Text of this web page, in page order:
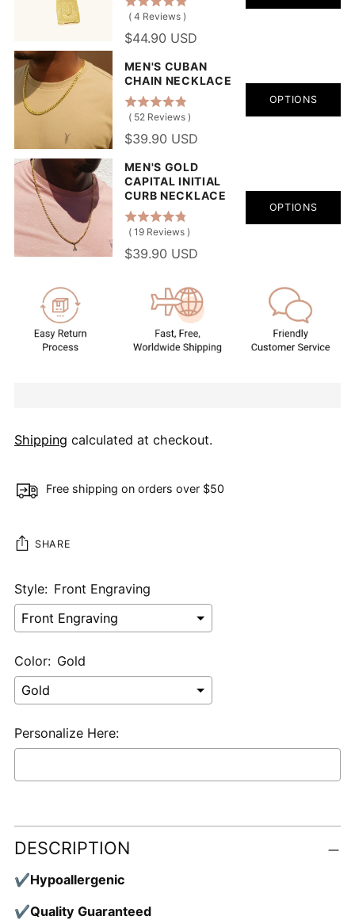
( 4 Reviews )
$44.90 USD
MEN'S CUBAN
CHAIN NECKLACE
( 52 Reviews )
$39.90 USD
OPTIONS
MEN'S GOLD
CAPITAL INITIAL
CURB NECKLACE
( 19 Reviews )
$39.90 USD
OPTIONS
Shipping calculated at checkout.
Free shipping on orders over $50
SHARE
Style: Front Engraving
Color: Gold
Personalize Here:
Adding
product
your
DESCRIPTION
✔Hypoallergenic
✔Quality Guaranteed